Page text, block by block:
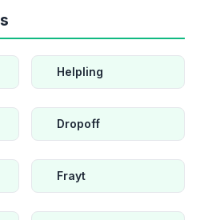
Helpling
Dropoff
Frayt